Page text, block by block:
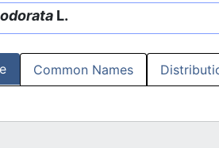
L.
Common Names